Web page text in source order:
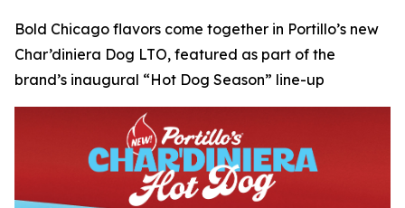
Bold Chicago flavors come together in Portillo’s new
Char’diniera Dog LTO, featured as part of the
brand’s inaugural “Hot Dog Season” line-up